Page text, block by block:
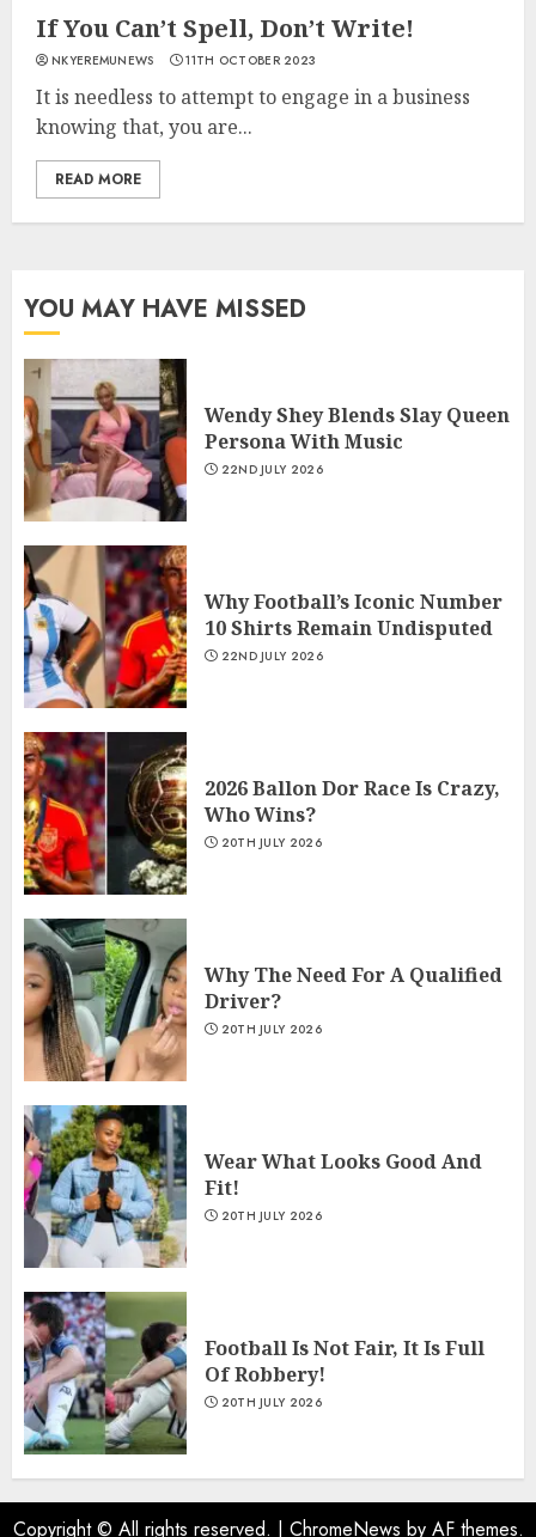
If You Can’t Spell, Don’t Write!
NKYEREMUNEWS 11TH OCTOBER 2023
It is needless to attempt to engage in a business
knowing that, you are...
READ MORE
YOU MAY HAVE MISSED
Wendy Shey Blends Slay Queen
Persona With Music
22ND JULY 2026
Why Football’s Iconic Number
10 Shirts Remain Undisputed
22ND JULY 2026
2026 Ballon Dor Race Is Crazy,
Who Wins?
20TH JULY 2026
Why The Need For A Qualified
Driver?
20TH JULY 2026
Wear What Looks Good And
Fit!
20TH JULY 2026
Football Is Not Fair, It Is Full
Of Robbery!
20TH JULY 2026
Copyright © All rights reserved. | ChromeNews by AF themes.